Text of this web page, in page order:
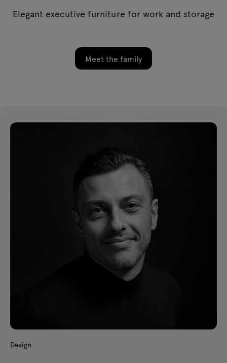
Elegant executive furniture for work and storage
Meet the family
Design